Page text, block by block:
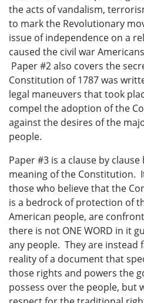
the acts of vandalism,
to mark the Revolutionary
issue of independence on a
caused the civil war
Paper #2 also covers the
Constitution of 1787 was
legal maneuvers that took
compel the adoption of the
against the desires of the
people.
Paper #3 is a clause by
meaning of the Constitution.
those who believe that the
is a bedrock of protection of
American people, are
there is not ONE WORD in it
any people. They are instead
reality of a document that
those rights and powers the
possess over the people, but